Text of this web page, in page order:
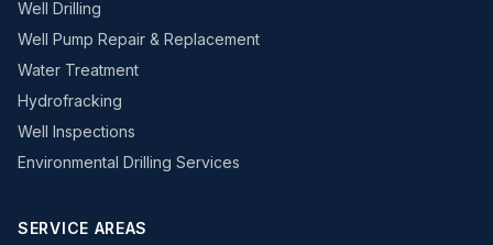
Well Drilling
Well Pump Repair & Replacement
Water Treatment
Hydrofracking
Well Inspections
Environmental Drilling Services
SERVICE AREAS